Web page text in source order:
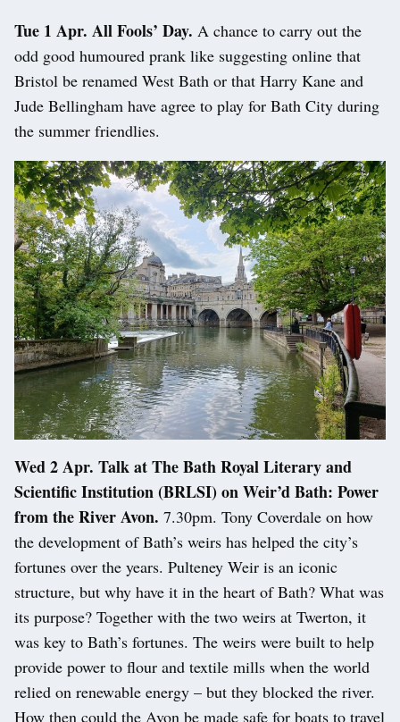
Tue 1 Apr. All Fools’ Day. A chance to carry out the
odd good humoured prank like suggesting online that
Bristol be renamed West Bath or that Harry Kane and
Jude Bellingham have agree to play for Bath City during
the summer friendlies.
Wed 2 Apr. Talk at The Bath Royal Literary and
Scientific Institution (BRLSI) on Weir’d Bath: Power
from the River Avon. 7.30pm. Tony Coverdale on how
the development of Bath’s weirs has helped the city’s
fortunes over the years. Pulteney Weir is an iconic
structure, but why have it in the heart of Bath? What was
its purpose? Together with the two weirs at Twerton, it
was key to Bath’s fortunes. The weirs were built to help
provide power to flour and textile mills when the world
relied on renewable energy – but they blocked the river.
How then could the Avon be made safe for boats to travel